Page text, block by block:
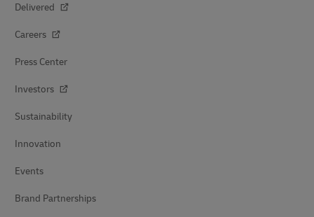
Delivered
Careers
Press Center
Investors
Sustainability
Innovation
Events
Brand Partnerships